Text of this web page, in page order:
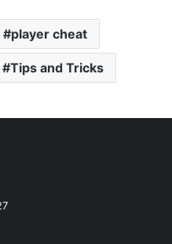
player cheat
Tips and Tricks